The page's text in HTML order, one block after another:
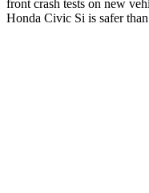
front crash tests on new
Honda Civic Si is safer